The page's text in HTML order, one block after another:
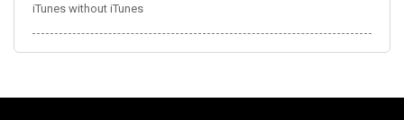
iTunes without iTunes